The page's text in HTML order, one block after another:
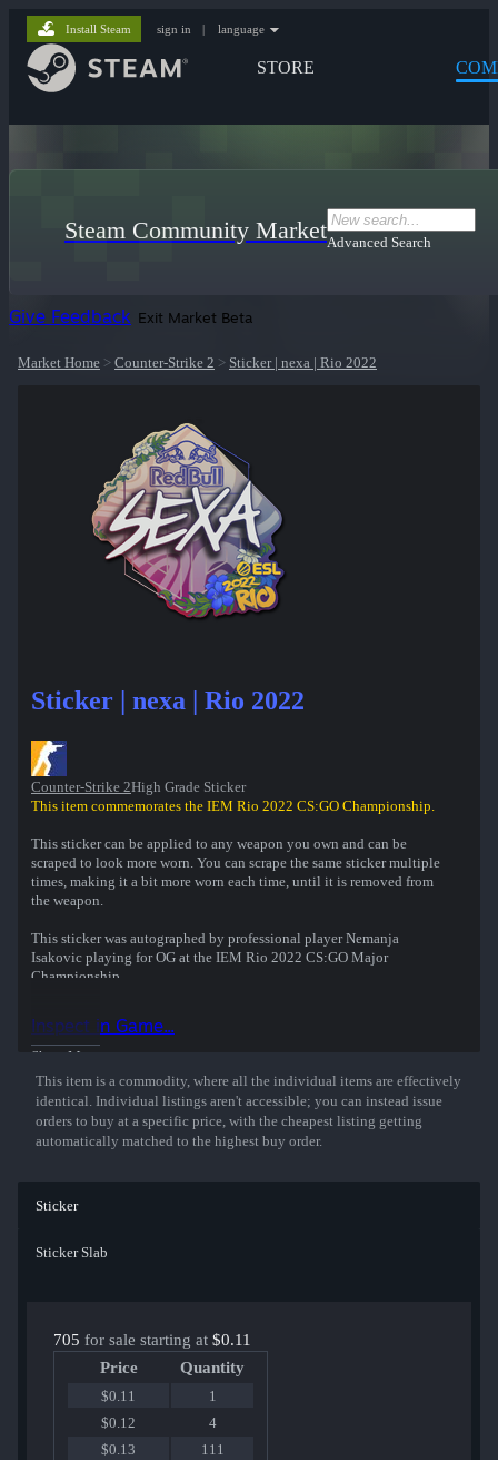
STORE
Install Steam sign in | language
Steam Community MarketAdvanced Search
Give Feedback Exit Market Beta
Market Home > Counter-Strike 2 > Sticker | nexa | Rio 2022
Sticker | nexa | Rio 2022
Counter-Strike 2High Grade Sticker
This item commemorates the IEM Rio 2022 CS:GO Championship.
This sticker can be applied to any weapon you own and can be
scraped to look more worn. You can scrape the same sticker multiple
times, making it a bit more worn each time, until it is removed from
the weapon.
This sticker was autographed by professional player Nemanja
Isakovic playing for OG at the IEM Rio 2022 CS:GO Major
Championship.
Show More
Inspect in Game...
This item is a commodity, where all the individual items are effectively
identical. Individual listings aren't accessible; you can instead issue
orders to buy at a specific price, with the cheapest listing getting
automatically matched to the highest buy order.
Sticker
Sticker Slab
705 for sale starting at $0.11
Price
Quantity
$0.11
1
$0.12
4
$0.13
111